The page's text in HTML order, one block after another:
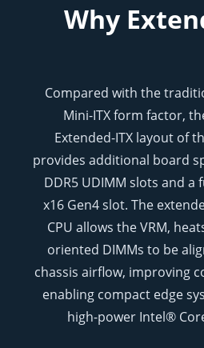
Why
Compared with the
Mini-ITX form factor,
Extended-ITX layout of
provides additional board
DDR5 UDIMM slots and a
x16 Gen4 slot. The
CPU allows the VRM,
oriented DIMMs to be
chassis airflow, improving
enabling compact edge
high-power Intel®